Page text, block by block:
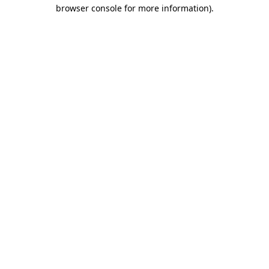
browser console for more information).